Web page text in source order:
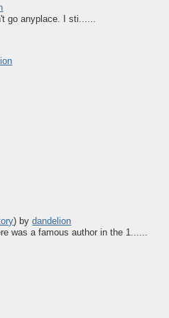
go anyplace. I sti......
) bydandelion
was a famous author in the 1......